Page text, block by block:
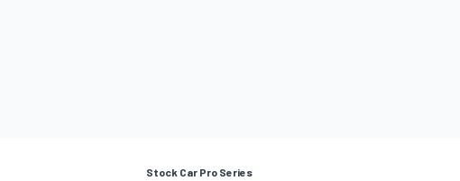
Stock Car Pro Series